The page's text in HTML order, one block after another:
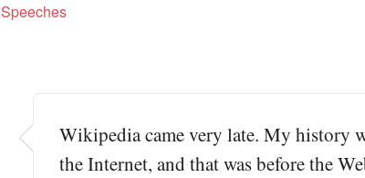
Speeches
Wikipedia came very late. My history
the Internet, and that was before the